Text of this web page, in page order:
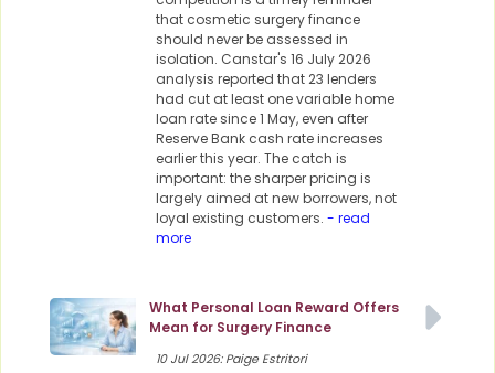
that cosmetic surgery finance
should never be assessed in
isolation. Canstar's 16 July 2026
analysis reported that 23 lenders
had cut at least one variable home
loan rate since 1 May, even after
Reserve Bank cash rate increases
earlier this year. The catch is
important: the sharper pricing is
largely aimed at new borrowers, not
loyal existing customers. - read
more
What Personal Loan Reward Offers
Mean for Surgery Finance
10 Jul 2026: Paige Estritori